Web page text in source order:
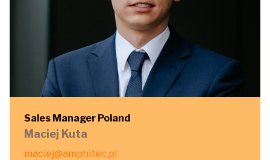
Sales Manager Poland
Maciej Kuta
maciej@amphitec.pl